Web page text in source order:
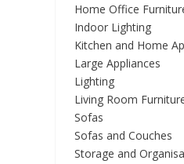
Home Office
Indoor Lighting
Kitchen and Home
Large Appliances
Lighting
Living Room
Sofas
Sofas and Couches
Storage and